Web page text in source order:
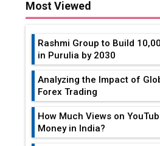
Most Viewed
Rashmi Group to Build
in Purulia by 2030
Analyzing the Impact of
Forex Trading
How Much Views on
Money in India?